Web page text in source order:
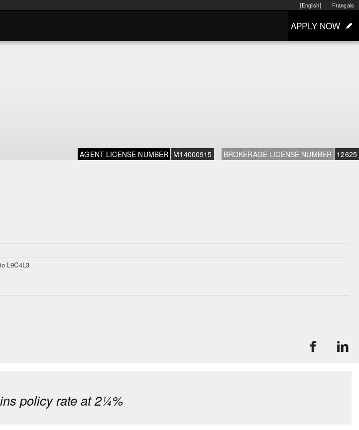
Français
[English]
APPLY NOW
AGENT LICENSE NUMBER M14000915 BROKERAGE LICENSE NUMBER 12625
L9C4L3
policy rate at 2¼%